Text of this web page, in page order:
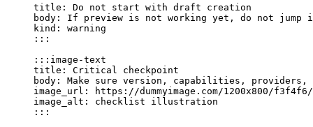
title: Do not start with draft creation
body: If preview is not working yet, do not jump
kind: warning
:::
:::image-text
title: Critical checkpoint
body: Make sure version, capabilities,
image_url: https://dummyimage.com/1200x800/
image_alt: checklist illustration
:::